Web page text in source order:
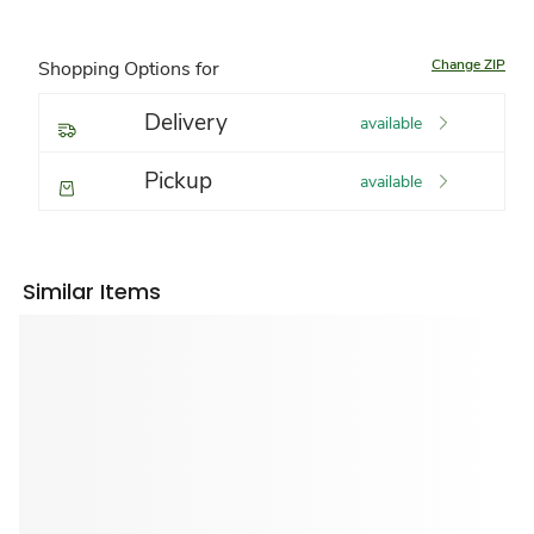
Shopping Options for Change ZIP
Delivery available
Pickup available
Similar Items